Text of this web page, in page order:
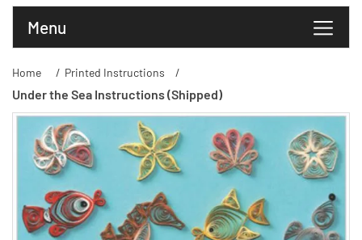
Menu
Home / Printed Instructions /
Under the Sea Instructions (Shipped)